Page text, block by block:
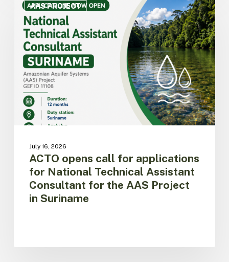
AAS PROJECT
opens
call
for
applications
for
National
Technical
Assistant
Consultant
for
the
Suriname
July 16, 2026
ACTO opens call for applications
for National Technical Assistant
Consultant for the AAS Project
in Suriname